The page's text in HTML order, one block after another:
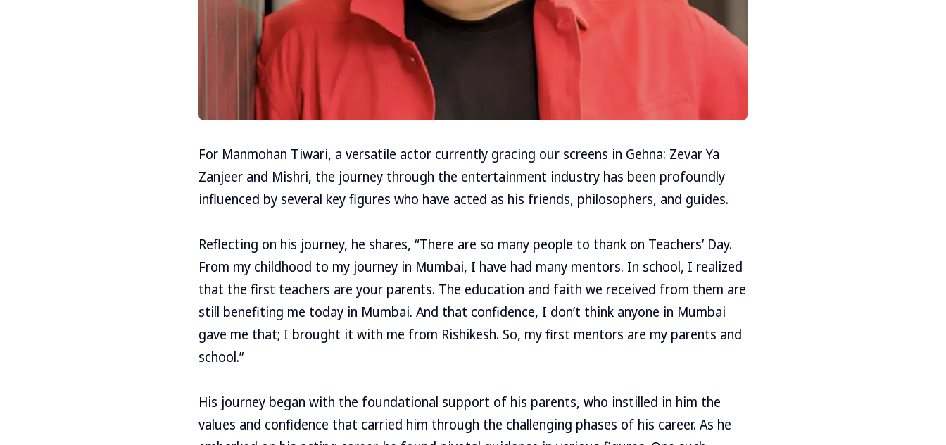
For Manmohan Tiwari, a versatile actor currently gracing our screens in Gehna: Zevar Ya
Zanjeer and Mishri, the journey through the entertainment industry has been profoundly
influenced by several key figures who have acted as his friends, philosophers, and guides.
Reflecting on his journey, he shares, “There are so many people to thank on Teachers’ Day.
From my childhood to my journey in Mumbai, I have had many mentors. In school, I realized
that the first teachers are your parents. The education and faith we received from them are
still benefiting me today in Mumbai. And that confidence, I don’t think anyone in Mumbai
gave me that; I brought it with me from Rishikesh. So, my first mentors are my parents and
school.”
His journey began with the foundational support of his parents, who instilled in him the
values and confidence that carried him through the challenging phases of his career. As he